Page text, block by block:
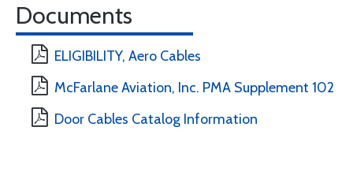
Documents
ELIGIBILITY, Aero Cables
McFarlane Aviation, Inc. PMA Supplement 102
Door Cables Catalog Information